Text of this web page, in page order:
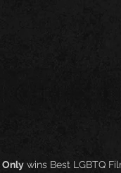
Only wins Best LGBTQ